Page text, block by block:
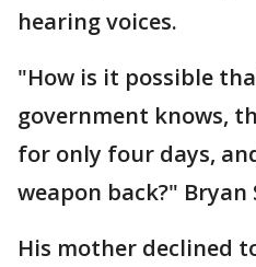
hearing voices.
"How is it possible
government knows,
for only four days,
weapon back?" Bryan
His mother declined